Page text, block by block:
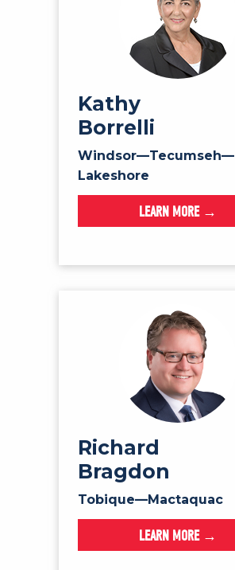
Kathy
Borrelli
Windsor—Tecumseh—
Lakeshore
LEARN MORE →
Richard
Bragdon
Tobique—Mactaquac
LEARN MORE →